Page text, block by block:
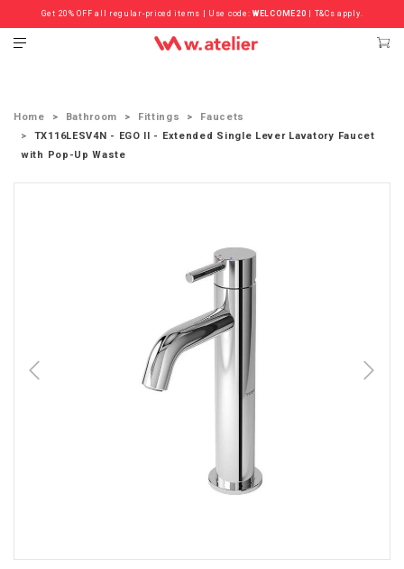
Get 20% OFF all regular-priced items | Use code:WELCOME20 | T&Cs apply.
Check out the ‘Must Haves’ Fritz Hansen Chairs. Limited Sale Now On.
Home Bathroom Fittings
Faucets
TX116LESV4N - EGO II - Extended Single Lever Lavatory Faucet
with Pop-Up Waste